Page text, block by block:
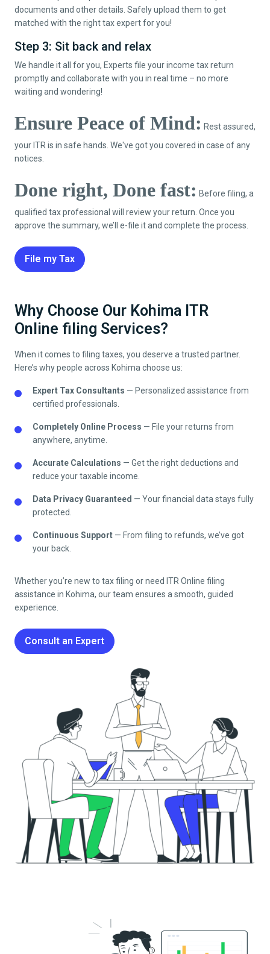
documents and other details. Safely upload them to get
matched with the right tax expert for you!
Step 3: Sit back and relax
We handle it all for you, Experts file your income tax return
promptly and collaborate with you in real time – no more
waiting and wondering!
Ensure Peace of Mind: Rest assured,
your ITR is in safe hands. We've got you covered in case of any
notices.
Done right, Done fast: Before filing, a
qualified tax professional will review your return. Once you
approve the summary, we’ll e-file it and complete the process.
File my Tax
Why Choose Our Kohima ITR
Online filing Services?
When it comes to filing taxes, you deserve a trusted partner.
Here’s why people across Kohima choose us:
Expert Tax Consultants — Personalized assistance from
certified professionals.
Completely Online Process — File your returns from
anywhere, anytime.
Accurate Calculations — Get the right deductions and
reduce your taxable income.
Data Privacy Guaranteed — Your financial data stays fully
protected.
Continuous Support — From filing to refunds, we’ve got
your back.
Whether you’re new to tax filing or need ITR Online filing
assistance in Kohima, our team ensures a smooth, guided
experience.
Consult an Expert